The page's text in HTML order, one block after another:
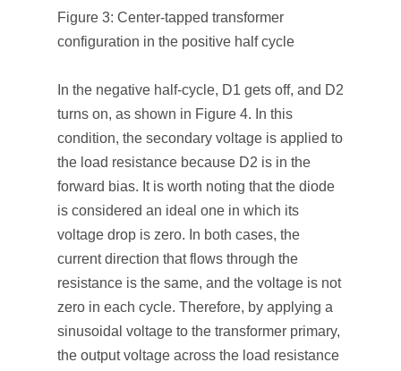
Figure 3: Center-tapped transformer
configuration in the positive half cycle
In the negative half-cycle, D1 gets off, and D2
turns on, as shown in Figure 4. In this
condition, the secondary voltage is applied to
the load resistance because D2 is in the
forward bias. It is worth noting that the diode
is considered an ideal one in which its
voltage drop is zero. In both cases, the
current direction that flows through the
resistance is the same, and the voltage is not
zero in each cycle. Therefore, by applying a
sinusoidal voltage to the transformer primary,
the output voltage across the load resistance